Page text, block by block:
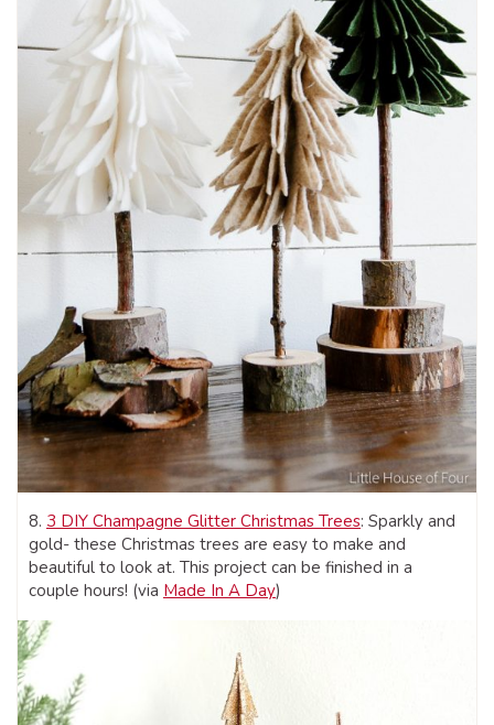
8. 3 DIY Champagne Glitter Christmas Trees: Sparkly and
gold- these Christmas trees are easy to make and
beautiful to look at. This project can be finished in a
couple hours! (via Made In A Day)